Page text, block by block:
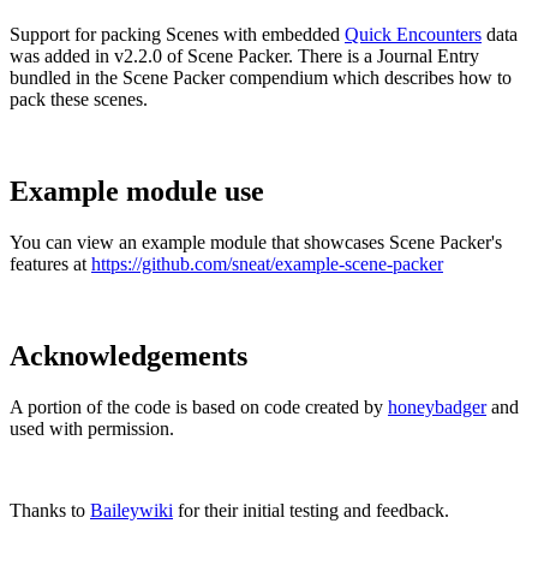
Support for packing Scenes with embedded Quick Encounters data
was added in v2.2.0 of Scene Packer. There is a Journal Entry
bundled in the Scene Packer compendium which describes how to
pack these scenes.
Example module use
You can view an example module that showcases Scene Packer's
features at https://github.com/sneat/example-scene-packer
Acknowledgements
A portion of the code is based on code created by honeybadgerand
used with permission.
Thanks to Baileywiki for their initial testing and feedback.